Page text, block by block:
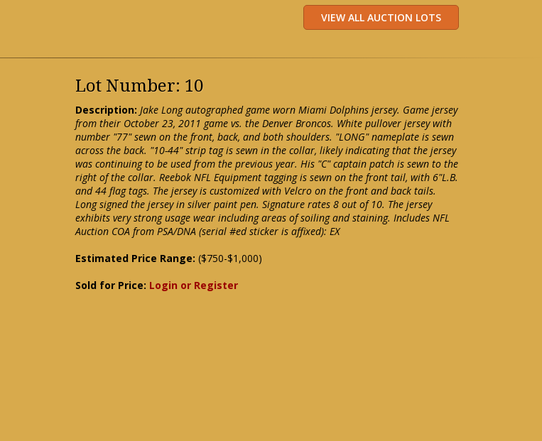
Lot Number: 10
Description: Jake Long autographed game worn Miami Dolphins jersey. Game jersey
from their October 23, 2011 game vs. the Denver Broncos. White pullover jersey with
number "77" sewn on the front, back, and both shoulders. "LONG" nameplate is sewn
across the back. "10-44" strip tag is sewn in the collar, likely indicating that the jersey
was continuing to be used from the previous year. His "C" captain patch is sewn to the
right of the collar. Reebok NFL Equipment tagging is sewn on the front tail, with 6"L.B.
and 44 flag tags. The jersey is customized with Velcro on the front and back tails.
Long signed the jersey in silver paint pen. Signature rates 8 out of 10. The jersey
exhibits very strong usage wear including areas of soiling and staining. Includes NFL
Auction COA from PSA/DNA (serial #ed sticker is affixed): EX
Estimated Price Range: ($750-$1,000)
Sold for Price: Login or Register